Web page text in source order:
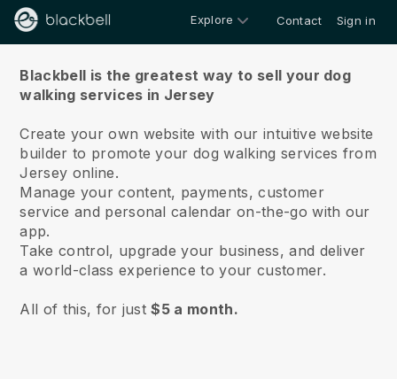
Explore Contact Sign in
Blackbell is the greatest way to sell your dog
walking services in Jersey
Create your own website with our intuitive website
builder to promote your dog walking services from
Jersey online.
Manage your content, payments, customer
service and personal calendar on-the-go with our
app.
Take control, upgrade your business, and deliver
a world-class experience to your customer.
All of this, for just$5 a month.